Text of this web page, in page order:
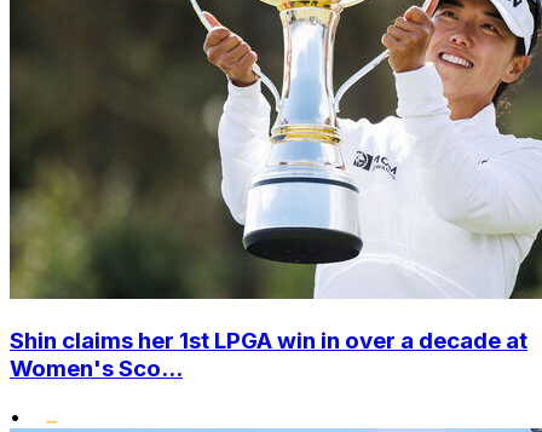
Shin claims her 1st LPGA win in over a decade at
Women's Sco...
•